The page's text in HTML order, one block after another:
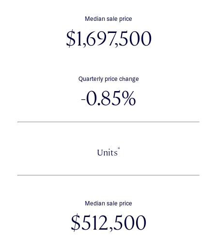
Median sale price
$1,697,500
Quarterly price change
-0.85%
Units*
Median sale price
$512,500